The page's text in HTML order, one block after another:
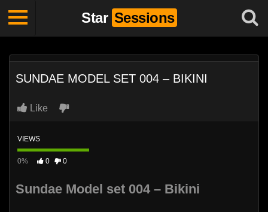
Star Sessions
SUNDAE MODEL SET 004 – BIKINI
Like
VIEWS
0% 0 0
Sundae Model set 004 – Bikini